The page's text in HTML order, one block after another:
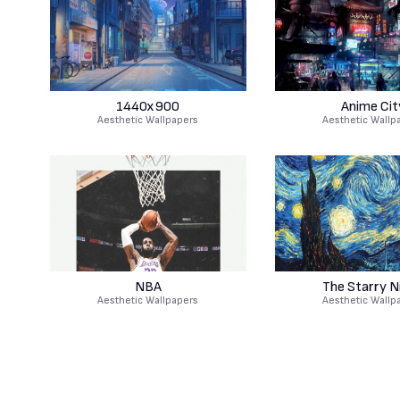
1440x900
Aesthetic Wallpapers
Anime
Aesthetic
NBA
Aesthetic Wallpapers
The Starry
Aesthetic